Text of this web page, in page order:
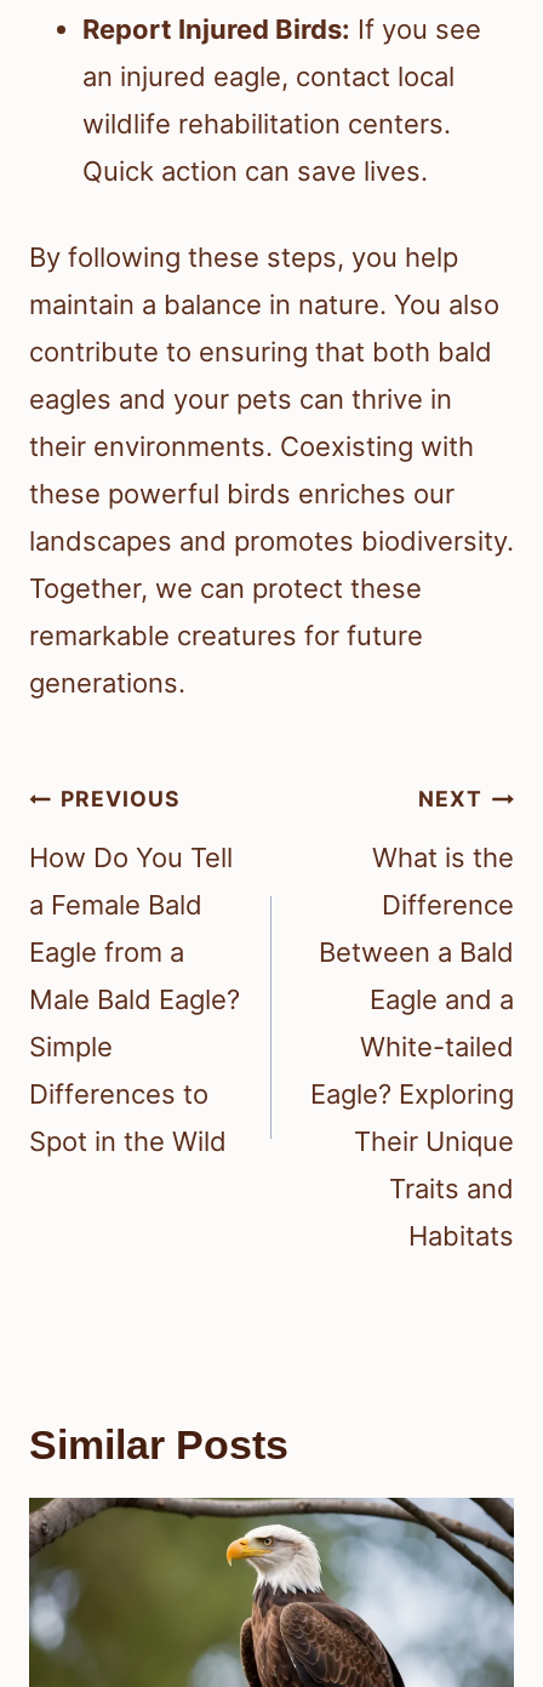
Report Injured Birds: If you see
an injured eagle, contact local
wildlife rehabilitation centers.
Quick action can save lives.
By following these steps, you help
maintain a balance in nature. You also
contribute to ensuring that both bald
eagles and your pets can thrive in
their environments. Coexisting with
these powerful birds enriches our
landscapes and promotes biodiversity.
Together, we can protect these
remarkable creatures for future
generations.
Post
navigation
PREVIOUS
How Do You Tell
a Female Bald
Eagle from a
Male Bald Eagle?
Simple
Differences to
Spot in the Wild
NEXT
What is the
Difference
Between a Bald
Eagle and a
White-tailed
Eagle? Exploring
Their Unique
Traits and
Habitats
Similar Posts